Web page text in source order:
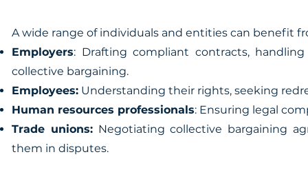
A wide range of individuals and entities can benefit
Employers: Drafting compliant contracts,
collective bargaining.
Employees: Understanding their rights, seeking
Human resources professionals: Ensuring legal
Trade unions:Negotiating collective bargaining
them in disputes.